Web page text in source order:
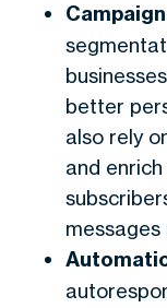
better
also rely
and